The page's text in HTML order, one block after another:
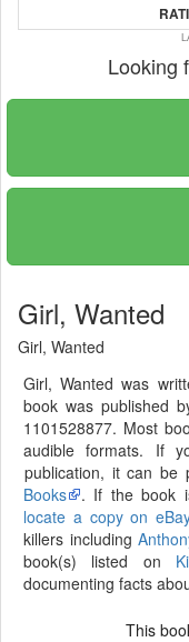
Looking
Girl, Wanted
Girl, Wanted
Girl, Wanted was
book was published
1101528877. Most
audible formats. If
publication, it can be
Books
. If the book
locate a copy on
killers including
book(s) listed on
documenting facts
This